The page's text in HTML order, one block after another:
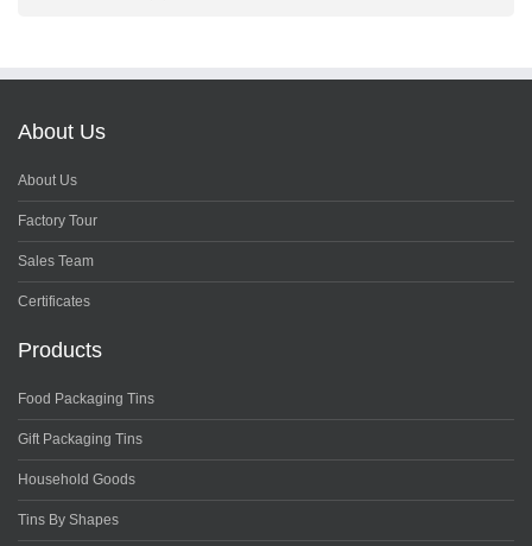
About Us
About Us
Factory Tour
Sales Team
Certificates
Products
Food Packaging Tins
Gift Packaging Tins
Household Goods
Tins By Shapes